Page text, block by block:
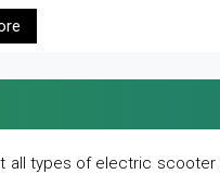
all types of electric